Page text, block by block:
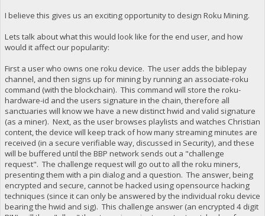
I believe this gives us an exciting opportunity to design Roku Mining.
Lets talk about what this would look like for the end user, and how
would it affect our popularity:
First a user who owns one roku device. The user adds the biblepay
channel, and then signs up for mining by running an associate-roku
command (with the blockchain). This command will store the roku-
hardware-id and the users signature in the chain, therefore all
sanctuaries will know we have a new distinct hwid and valid signature
(as a miner). Next, as the user browses playlists and watches Christian
content, the device will keep track of how many streaming minutes are
received (in a secure verifiable way, discussed in Security), and these
will be buffered until the BBP network sends out a "challenge
request". The challenge request will go out to all the roku miners,
presenting them with a pin dialog and a question. The answer, being
encrypted and secure, cannot be hacked using opensource hacking
techniques (since it can only be answered by the individual roku device
bearing the hwid and sig). This challenge answer (an encrypted 4 digit